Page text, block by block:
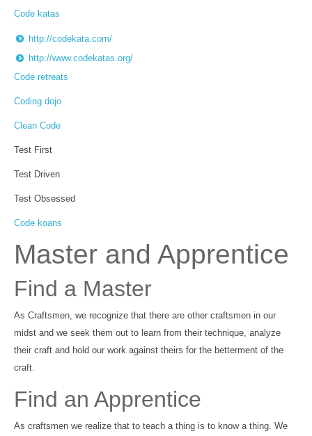
Code katas
http://codekata.com/
http://www.codekatas.org/
Code retreats
Coding dojo
Clean Code
Test First
Test Driven
Test Obsessed
Code koans
Master and Apprentice
Find a Master
As Craftsmen, we recognize that there are other craftsmen in our
midst and we seek them out to learn from their technique, analyze
their craft and hold our work against theirs for the betterment of the
craft.
Find an Apprentice
As craftsmen we realize that to teach a thing is to know a thing. We